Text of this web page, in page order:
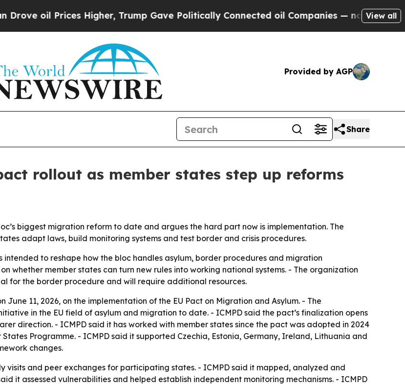
Prices Higher, Trump Gave Politically Connected oil Companies — not Taxpayers —
View all
Provided by AGP
Share
rollout as member states step up reforms
biggest migration reform to date and argues the hard part now is implementation. The
adapt laws, build monitoring systems and test border and crisis procedures.
intended to reshape how the bloc handles asylum, border procedures and migration
whether member states can turn new rules into working national systems. - The organization
for the border procedure and will require additional resources.
June 11, 2026, on the implementation of the EU Pact on Migration and Asylum. - The
in the EU field of asylum and migration to date. - ICMPD said the pact’s finalization opens
direction. - ICMPD said it has worked with member states since the pact was adopted in 2024
Programme. - ICMPD said it supported Czechia, Estonia, Germany, Ireland, Lithuania and
changes.
visits and peer exchanges for participating states. - ICMPD said it mapped, analyzed and
it assessed vulnerabilities and helped establish independent monitoring mechanisms. - ICMPD